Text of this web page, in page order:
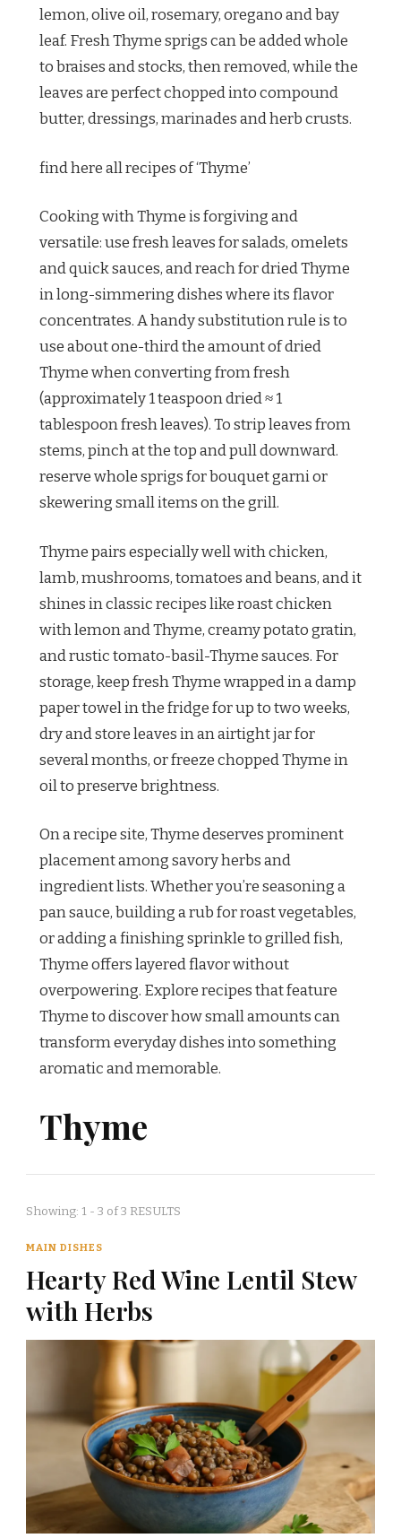
lemon, olive oil, rosemary, oregano and bay
leaf. Fresh Thyme sprigs can be added whole
to braises and stocks, then removed, while the
leaves are perfect chopped into compound
butter, dressings, marinades and herb crusts.
find here all recipes of ‘Thyme’
Cooking with Thyme is forgiving and
versatile: use fresh leaves for salads, omelets
and quick sauces, and reach for dried Thyme
in long-simmering dishes where its flavor
concentrates. A handy substitution rule is to
use about one-third the amount of dried
Thyme when converting from fresh
(approximately 1 teaspoon dried ≈ 1
tablespoon fresh leaves). To strip leaves from
stems, pinch at the top and pull downward.
reserve whole sprigs for bouquet garni or
skewering small items on the grill.
Thyme pairs especially well with chicken,
lamb, mushrooms, tomatoes and beans, and it
shines in classic recipes like roast chicken
with lemon and Thyme, creamy potato gratin,
and rustic tomato-basil-Thyme sauces. For
storage, keep fresh Thyme wrapped in a damp
paper towel in the fridge for up to two weeks,
dry and store leaves in an airtight jar for
several months, or freeze chopped Thyme in
oil to preserve brightness.
On a recipe site, Thyme deserves prominent
placement among savory herbs and
ingredient lists. Whether you’re seasoning a
pan sauce, building a rub for roast vegetables,
or adding a finishing sprinkle to grilled fish,
Thyme offers layered flavor without
overpowering. Explore recipes that feature
Thyme to discover how small amounts can
transform everyday dishes into something
aromatic and memorable.
Thyme
Showing: 1 - 3 of 3 RESULTS
MAIN DISHES
Hearty Red Wine Lentil Stew
with Herbs